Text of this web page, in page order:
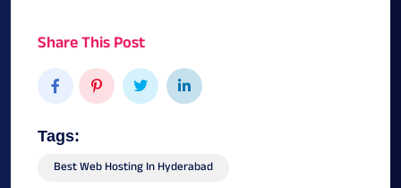
Share This Post
Tags:
Best Web Hosting In Hyderabad